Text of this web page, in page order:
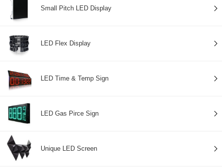
Small Pitch LED Display
LED Flex Display
LED Time & Temp Sign
LED Gas Pirce Sign
Unique LED Screen